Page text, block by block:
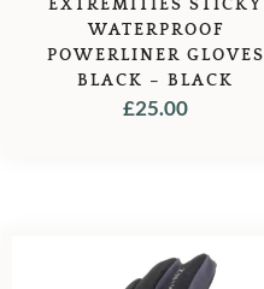
EXTREMITIES STICKY
WATERPROOF
POWERLINER GLOVES
BLACK – BLACK
£25.00